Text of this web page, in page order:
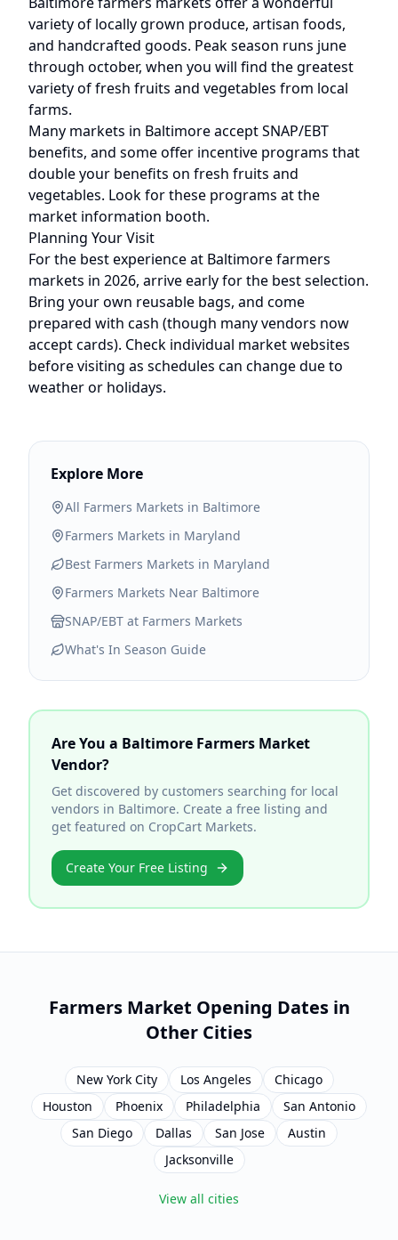
variety of locally grown produce, artisan foods,
and handcrafted goods. Peak season runs june
through october, when you will find the greatest
variety of fresh fruits and vegetables from local
farms.
Many markets in Baltimoreaccept SNAP/EBT
benefits, and some offer incentive programs that
double your benefits on fresh fruits and
vegetables. Look for these programs at the
market information booth.
Planning Your Visit
For the best experience at Baltimorefarmers
markets in 2026, arrive early for the best selection.
Bring your own reusable bags, and come
prepared with cash (though many vendors now
accept cards). Check individual market websites
before visiting as schedules can change due to
weather or holidays.
Explore More
All Farmers Markets in Baltimore
Farmers Markets in Maryland
Best Farmers Markets in Maryland
Farmers Markets Near Baltimore
SNAP/EBT at Farmers Markets
What's In Season Guide
Are You a Baltimore Farmers Market
Vendor?
Get discovered by customers searching for local
vendors in Baltimore. Create a free listing and
get featured on CropCart Markets.
Create Your Free Listing
Farmers Market Opening Dates in
Other Cities
New York City Los Angeles
Chicago
Houston
Phoenix Philadelphia
San Antonio
San Diego
Dallas San Jose
Austin
Jacksonville
View all cities